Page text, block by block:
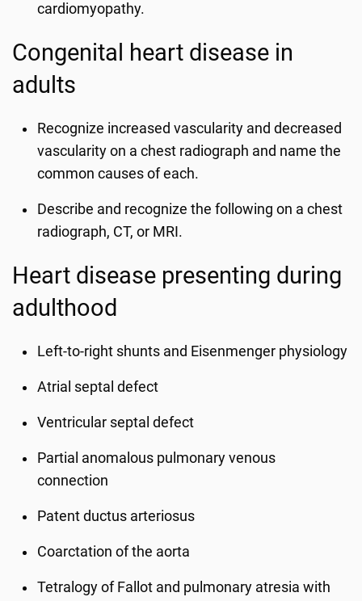
cardiomyopathy.
Congenital heart disease in
adults
Recognize increased vascularity and decreased
vascularity on a chest radiograph and name the
common causes of each.
Describe and recognize the following on a chest
radiograph, CT, or MRI.
Heart disease presenting during
adulthood
Left-to-right shunts and Eisenmenger physiology
Atrial septal defect
Ventricular septal defect
Partial anomalous pulmonary venous
connection
Patent ductus arteriosus
Coarctation of the aorta
Tetralogy of Fallot and pulmonary atresia with